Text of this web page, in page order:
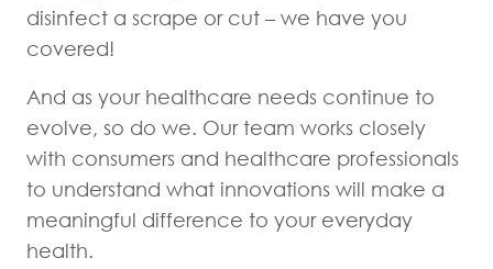
disinfect a scrape or cut – we have you
covered!
And as your healthcare needs continue to
evolve, so do we. Our team works closely
with consumers and healthcare professionals
to understand what innovations will make a
meaningful difference to your everyday
health.